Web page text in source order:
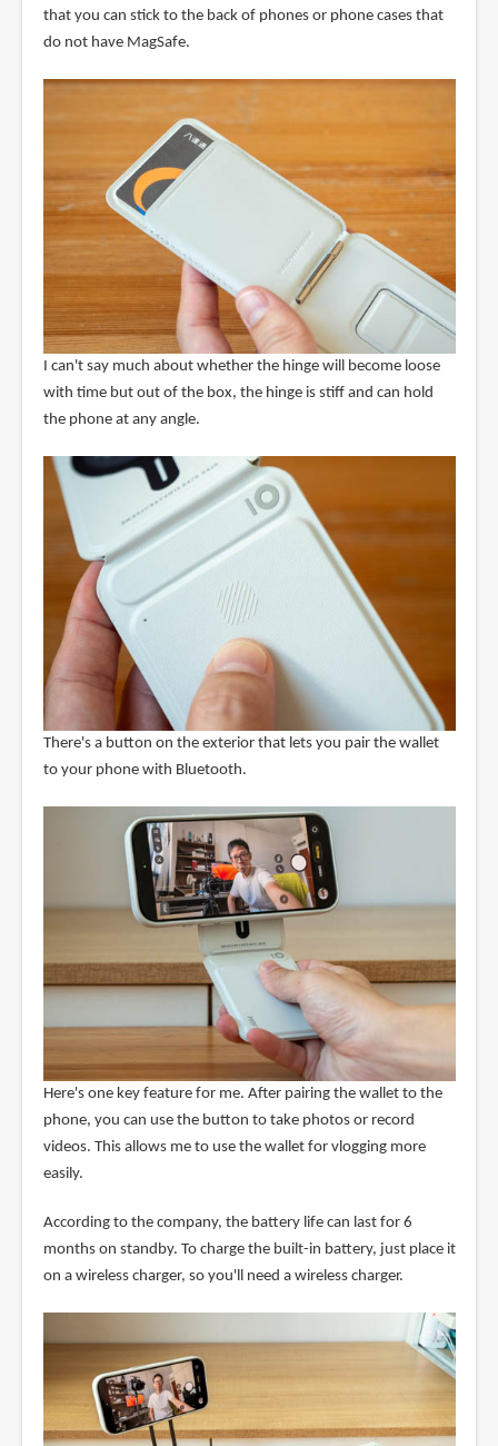
that you can stick to the back of phones or phone cases that
do not have MagSafe.
I can't say much about whether the hinge will become loose
with time but out of the box, the hinge is stiff and can hold
the phone at any angle.
There's a button on the exterior that lets you pair the wallet
to your phone with Bluetooth.
Here's one key feature for me. After pairing the wallet to the
phone, you can use the button to take photos or record
videos. This allows me to use the wallet for vlogging more
easily.
According to the company, the battery life can last for 6
months on standby. To charge the built-in battery, just place it
on a wireless charger, so you'll need a wireless charger.